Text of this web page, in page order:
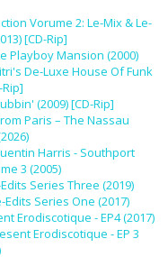
Vorume 2: Le-Mix & Le-
[CD-Rip]
Playboy Mansion (2000)
De-Luxe House Of Funk
Rip]
(2009) [CD-Rip]
Paris – The Nassau
Harris - Southport
3 (2005)
Series Three (2019)
Series One (2017)
Erodiscotique - EP4 (2017)
Erodiscotique - EP 3